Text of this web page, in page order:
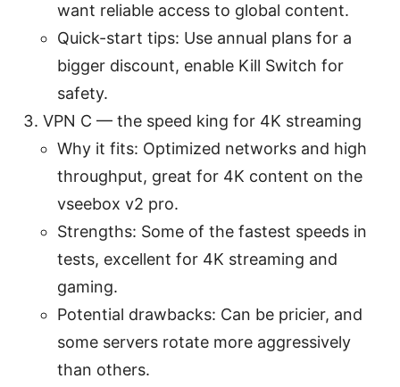
want reliable access to global content.
Quick-start tips: Use annual plans for a
bigger discount, enable Kill Switch for
safety.
VPN C — the speed king for 4K streaming
Why it fits: Optimized networks and high
throughput, great for 4K content on the
vseebox v2 pro.
Strengths: Some of the fastest speeds in
tests, excellent for 4K streaming and
gaming.
Potential drawbacks: Can be pricier, and
some servers rotate more aggressively
than others.